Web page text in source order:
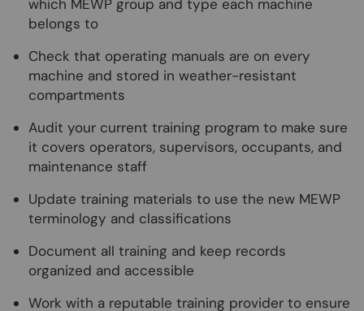
which MEWP group and type each machine
belongs to
Check that operating manuals are on every
machine and stored in weather-resistant
compartments
Audit your current training program to make sure
it covers operators, supervisors, occupants, and
maintenance staff
Update training materials to use the new MEWP
terminology and classifications
Document all training and keep records
organized and accessible
Work with a reputable training provider to ensure